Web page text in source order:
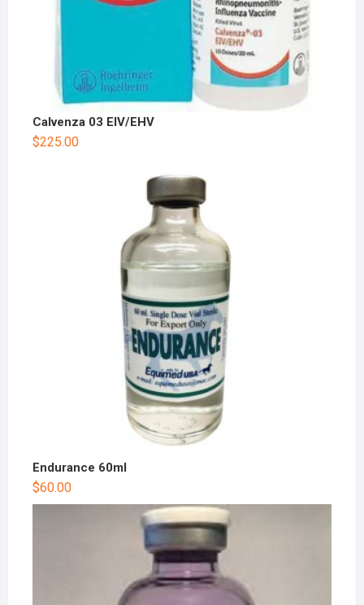
Calvenza 03 EIV/EHV
$225.00
Endurance 60ml
$60.00